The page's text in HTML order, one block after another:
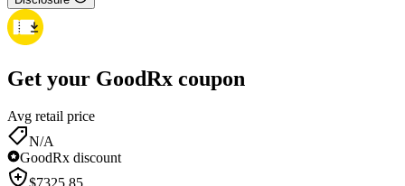
Get your GoodRx coupon
Avg retail price
N/A
GoodRx discount